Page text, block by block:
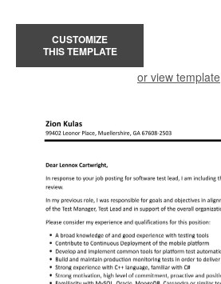
CUSTOMIZE
THIS TEMPLATE
or view template